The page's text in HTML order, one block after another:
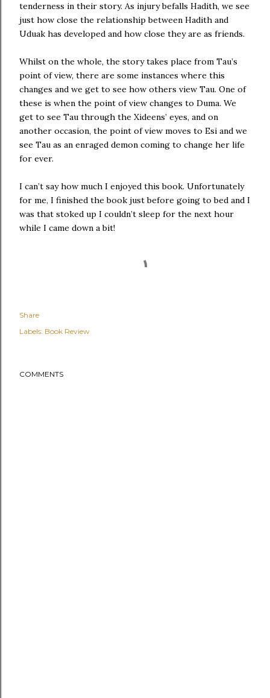
tenderness in their story. As injury befalls Hadith, we see
just how close the relationship between Hadith and
Uduak has developed and how close they are as friends.
Whilst on the whole, the story takes place from Tau’s
point of view, there are some instances where this
changes and we get to see how others view Tau. One of
these is when the point of view changes to Duma. We
get to see Tau through the Xideens’ eyes, and on
another occasion, the point of view moves to Esi and we
see Tau as an enraged demon coming to change her life
for ever.
I can’t say how much I enjoyed this book. Unfortunately
for me, I finished the book just before going to bed and I
was that stoked up I couldn’t sleep for the next hour
while I came down a bit!
Share
Labels: Book Review
COMMENTS